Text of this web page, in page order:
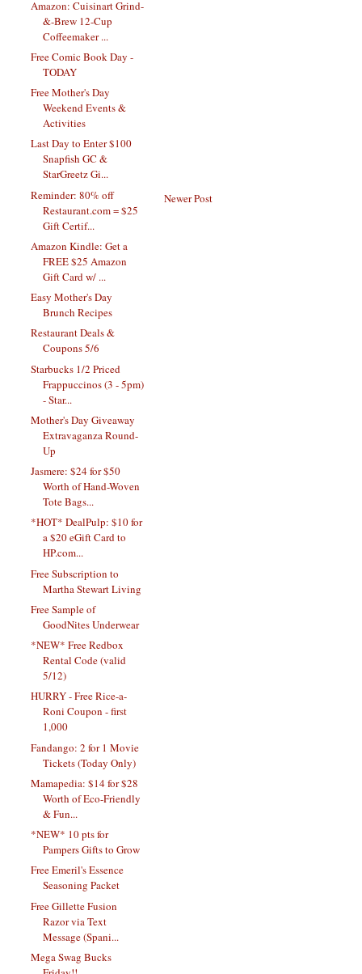
Amazon: Cuisinart Grind-
&-Brew 12-Cup
Coffeemaker ...
Free Comic Book Day -
TODAY
Free Mother's Day
Weekend Events &
Activities
Last Day to Enter $100
Snapfish GC &
StarGreetz Gi...
Reminder: 80% off
Restaurant.com = $25
Gift Certif...
Amazon Kindle: Get a
FREE $25 Amazon
Gift Card w/ ...
Easy Mother's Day
Brunch Recipes
Restaurant Deals &
Coupons 5/6
Starbucks 1/2 Priced
Frappuccinos (3 - 5pm)
- Star...
Mother's Day Giveaway
Extravaganza Round-
Up
Jasmere: $24 for $50
Worth of Hand-Woven
Tote Bags...
*HOT* DealPulp: $10 for
a $20 eGift Card to
HP.com...
Free Subscription to
Martha Stewart Living
Free Sample of
GoodNites Underwear
*NEW* Free Redbox
Rental Code (valid
5/12)
HURRY - Free Rice-a-
Roni Coupon - first
1,000
Fandango: 2 for 1 Movie
Tickets (Today Only)
Mamapedia: $14 for $28
Worth of Eco-Friendly
& Fun...
*NEW* 10 pts for
Pampers Gifts to Grow
Free Emeril's Essence
Seasoning Packet
Free Gillette Fusion
Razor via Text
Message (Spani...
Mega Swag Bucks
Newer Post